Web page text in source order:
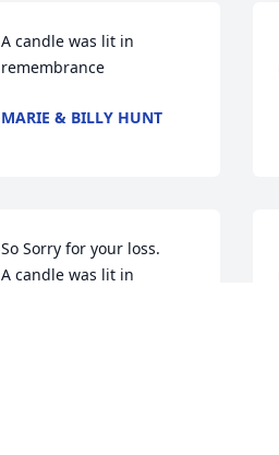
A candle was lit in
remembrance
MARIE & BILLY HUNT
So Sorry for your loss.
A candle was lit in